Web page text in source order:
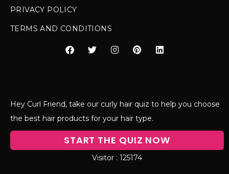
PRIVACY POLICY
TERMS AND CONDITIONS
Hey Curl Friend, take our curly hair quiz to help you choose
the best hair products for your hair type.
START THE QUIZ NOW
125174